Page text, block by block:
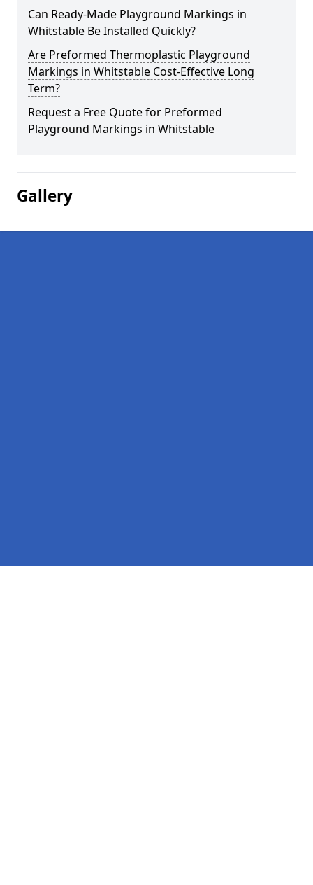
Can Ready-Made Playground Markings in
Whitstable Be Installed Quickly?
Are Preformed Thermoplastic Playground
Markings in Whitstable Cost-Effective Long
Term?
Request a Free Quote for Preformed
Playground Markings in Whitstable
Gallery